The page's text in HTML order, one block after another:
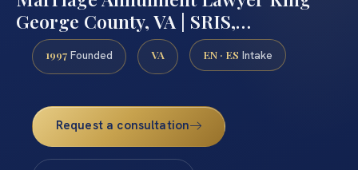
George County, VA | SRIS,…
1997 Founded VA EN · ES Intake
Request a consultation